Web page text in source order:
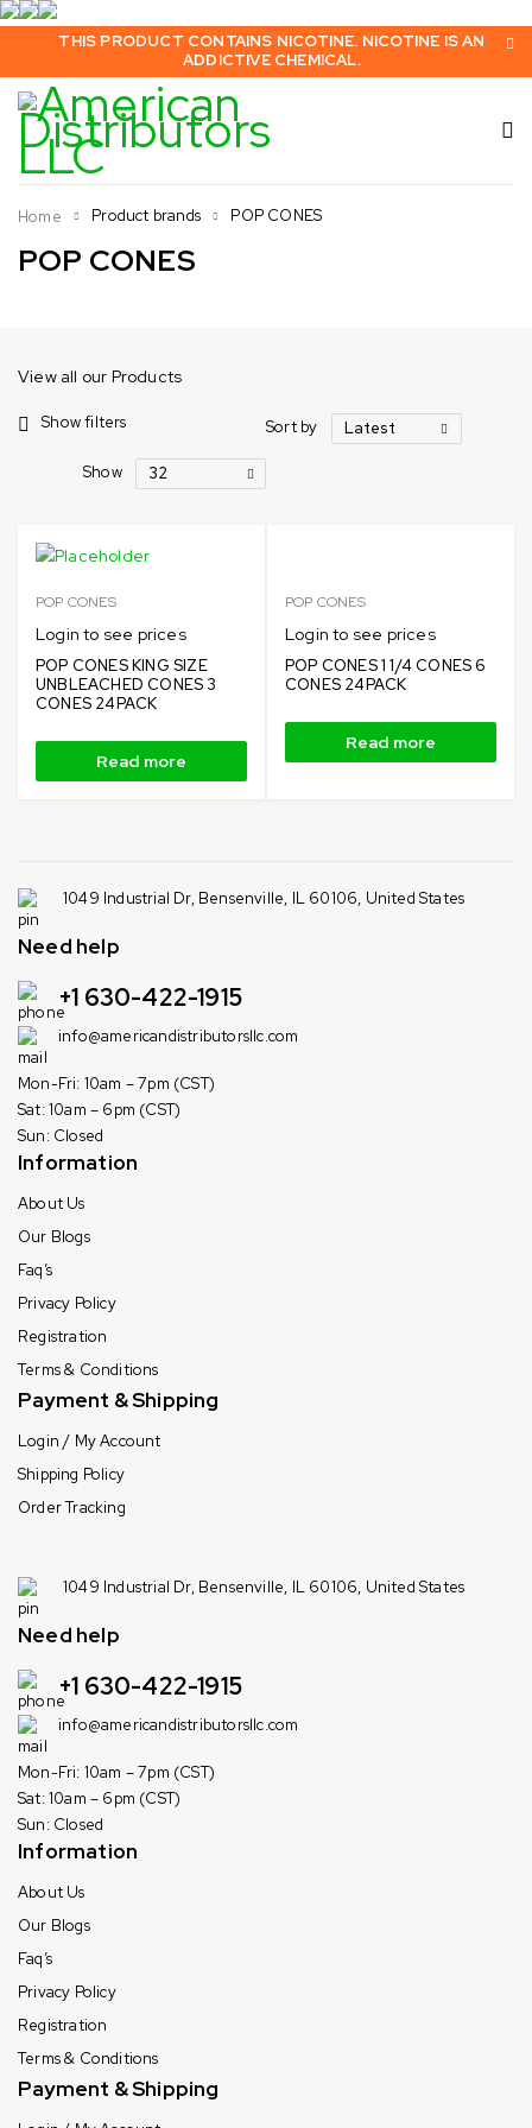
THIS PRODUCT CONTAINS NICOTINE. NICOTINE IS AN
ADDICTIVE CHEMICAL.
POP CONES
Home Product brands POP CONES
View all our Products
Show filters Sort by Latest
Show 32
POP CONES
Login to see prices
POP CONES KING SIZE
UNBLEACHED CONES 3
CONES 24PACK
Read more
POP CONES
Login to see prices
POP CONES 1 1/4 CONES 6
CONES 24PACK
Read more
1049 Industrial Dr, Bensenville, IL 60106, United States
Need help
+1 630-422-1915
info@americandistributorsllc.com
Mon-Fri: 10am – 7pm (CST)
Sat: 10am – 6pm (CST)
Sun: Closed
Information
About Us
Our Blogs
Faq’s
Privacy Policy
Registration
Terms & Conditions
Payment & Shipping
Login / My Account
Shipping Policy
Order Tracking
1049 Industrial Dr, Bensenville, IL 60106, United States
Need help
+1 630-422-1915
info@americandistributorsllc.com
Mon-Fri: 10am – 7pm (CST)
Sat: 10am – 6pm (CST)
Sun: Closed
Information
About Us
Our Blogs
Faq’s
Privacy Policy
Registration
Terms & Conditions
Payment & Shipping